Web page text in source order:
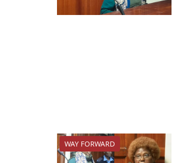
WAY FORWARD